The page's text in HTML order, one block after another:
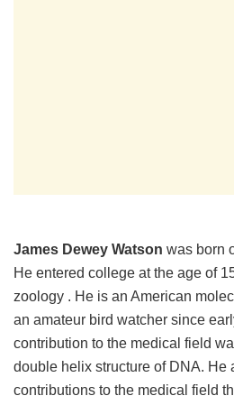
James Dewey Watson was born
He entered college at the age of
zoology . He is an American
an amateur bird watcher since
contribution to the medical field
double helix structure of DNA. He
contributions to the medical field